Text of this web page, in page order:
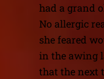
had a grand
No allergic
she feared
in the awing
that the next